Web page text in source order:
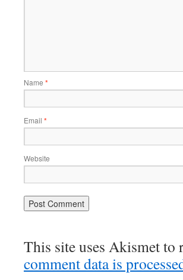
Name *
Email *
Website
This site uses Akismet to
comment data is